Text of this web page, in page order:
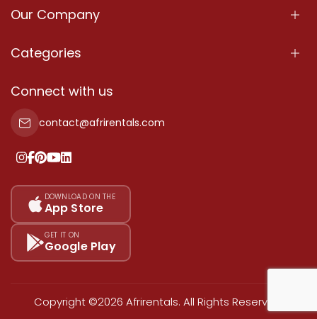
Our Company
About Us
Terms Of Services
Privacy Policy
Our Pricing
Sitemap
Categories
Properties
Property For Sale
Property For Rent
Add Your Testimonial
Connect with us
contact@afrirentals.com
DOWNLOAD ON THE
App Store
GET IT ON
Google Play
Copyright ©2026 Afrirentals. All Rights Reserved.